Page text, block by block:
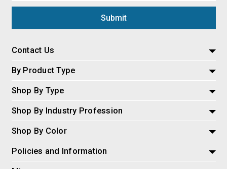
Contact Us
By Product Type
Shop By Type
Shop By Industry Profession
Shop By Color
Policies and Information